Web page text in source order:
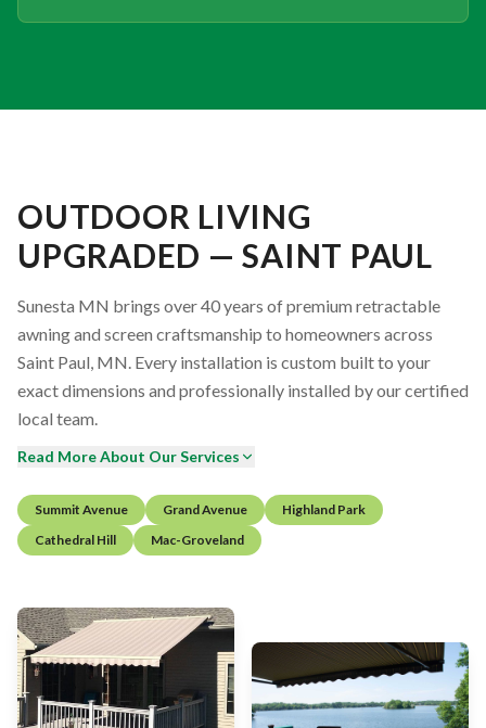
OUTDOOR LIVING
UPGRADED — SAINT PAUL
Sunesta MN brings over 40 years of premium retractable
awning and screen craftsmanship to homeowners across
Saint Paul, MN. Every installation is custom built to your
exact dimensions and professionally installed by our certified
local team.
Read More About Our Services
Summit Avenue Grand Avenue
Highland Park
Cathedral Hill
Mac-Groveland